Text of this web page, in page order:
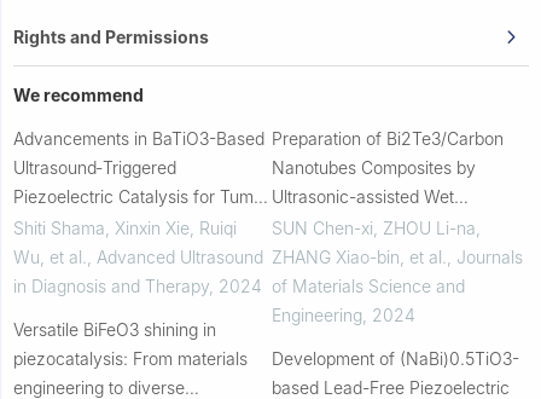
Rights and Permissions
We recommend
Advancements in BaTiO3-Based
Ultrasound‐Triggered
Piezoelectric Catalysis for Tumor
Therapy
Shiti Shama, Xinxin Xie, Ruiqi
Wu, et al.
Advanced Ultrasound
in Diagnosis and Therapy 2024
Versatile BiFeO3 shining in
piezocatalysis: From materials
engineering to diverse
Preparation of Bi2Te3/Carbon
Nanotubes Composites by
Ultrasonic-assisted Wet
Chemistry Method
SUN Chen-xi, ZHOU Li-na,
ZHANG Xiao-bin, et al.
Journals
of Materials Science and
Engineering, 2024
Development of (NaBi)0.5TiO3-
based Lead-Free Piezoelectric